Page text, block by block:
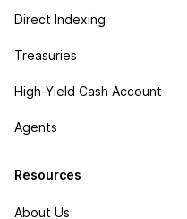
Direct Indexing
Treasuries
High-Yield Cash Account
Agents
Resources
About Us